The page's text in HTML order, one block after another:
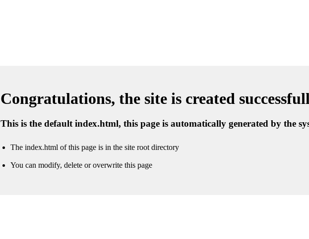
Congratulations, the site is created
This is the default index.html, this page is automatically generated by the
The index.html of this page is in the site root directory
You can modify, delete or overwrite this page